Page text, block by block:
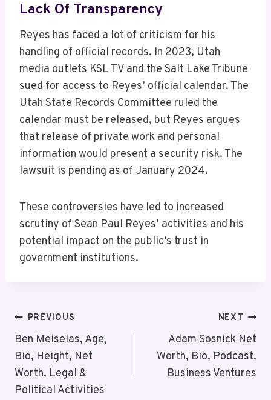
Lack Of Transparency
Reyes has faced a lot of criticism for his
handling of official records. In 2023, Utah
media outlets KSL TV and the Salt Lake Tribune
sued for access to Reyes’ official calendar. The
Utah State Records Committee ruled the
calendar must be released, but Reyes argues
that release of private work and personal
information would present a security risk. The
lawsuit is pending as of January 2024.
These controversies have led to increased
scrutiny of Sean Paul Reyes’ activities and his
potential impact on the public’s trust in
government institutions.
Post
Navigation
PREVIOUS
Ben Meiselas, Age,
Bio, Height, Net
Worth, Legal &
Political Activities
NEXT
Adam Sosnick Net
Worth, Bio, Podcast,
Business Ventures